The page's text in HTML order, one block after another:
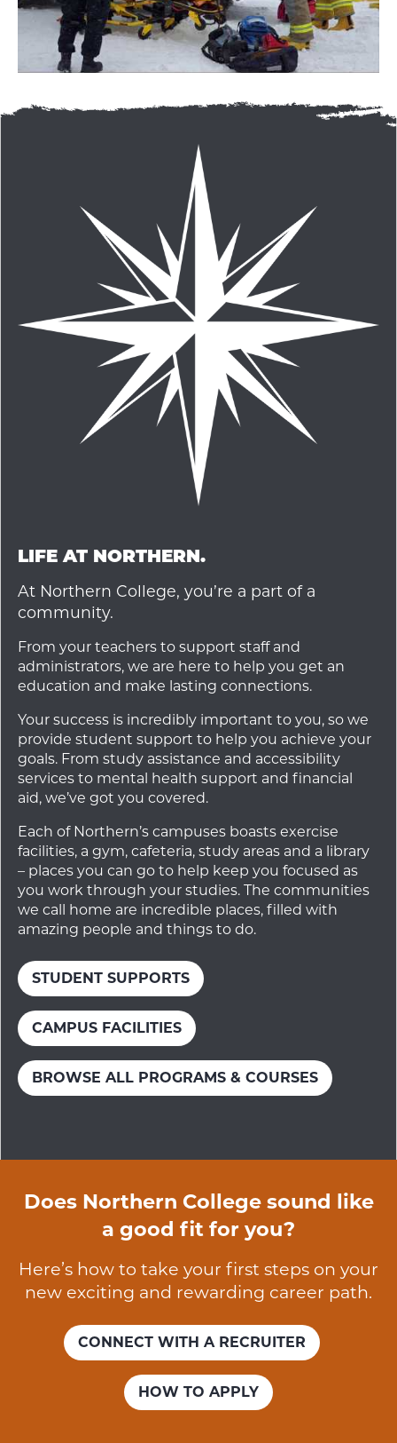
LIFE AT NORTHERN.
At Northern College, you’re a part of a
community.
From your teachers to support staff and
administrators, we are here to help you get an
education and make lasting connections.
Your success is incredibly important to you, so we
provide student support to help you achieve your
goals. From study assistance and accessibility
services to mental health support and financial
aid, we’ve got you covered.
Each of Northern’s campuses boasts exercise
facilities, a gym, cafeteria, study areas and a library
– places you can go to help keep you focused as
you work through your studies. The communities
we call home are incredible places, filled with
amazing people and things to do.
STUDENT SUPPORTS
CAMPUS FACILITIES
BROWSE ALL PROGRAMS & COURSES
Does Northern College sound like
a good fit for you?
Here’s how to take your first steps on your
new exciting and rewarding career path.
CONNECT WITH A RECRUITER
HOW TO APPLY